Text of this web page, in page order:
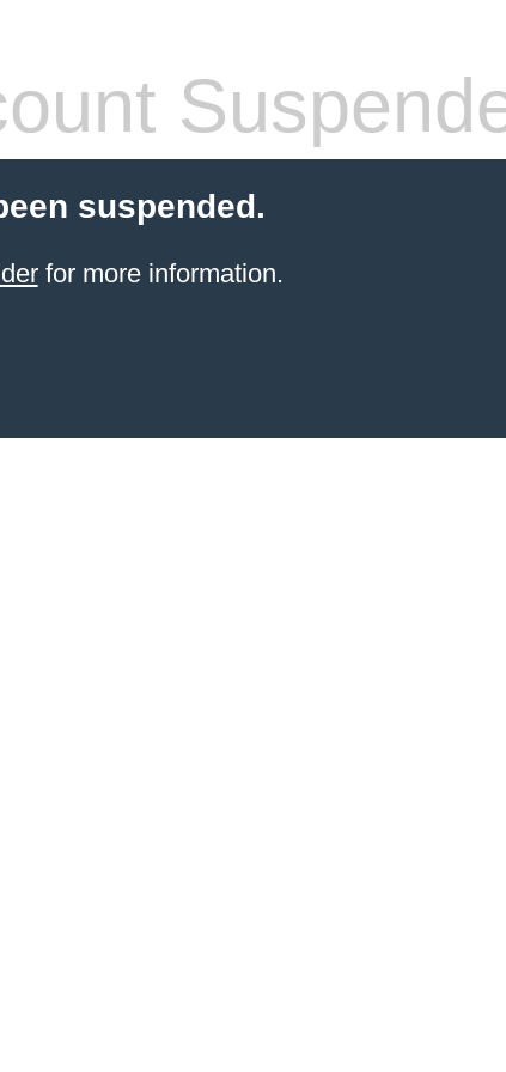
suspended.
for more information.